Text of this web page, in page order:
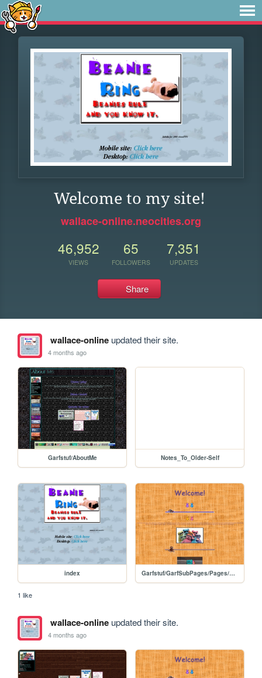
Welcome to my site!
wallace-online.neocities.org
46,952
VIEWS
65
FOLLOWERS
7,351
UPDATES
Share
wallace-onlineupdated their site.
4 months ago
Garfstuf/AboutMe Notes_To_Older-Self
index Garfstuf/GarfSubPages/Pages/Geocitybased
1 like
wallace-onlineupdated their site.
4 months ago